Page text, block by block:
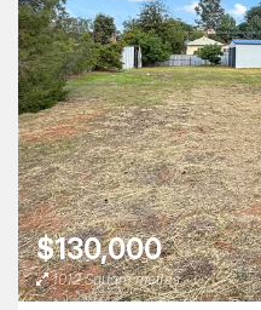
$130,000
1012 Square metres